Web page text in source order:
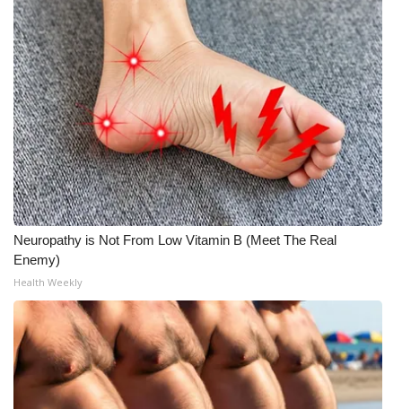
Neuropathy is Not From Low Vitamin B (Meet The Real
Enemy)
Health Weekly